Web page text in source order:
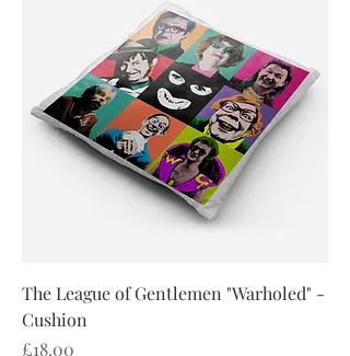
The League of Gentlemen "Warholed" -
Cushion
Price
£18.00